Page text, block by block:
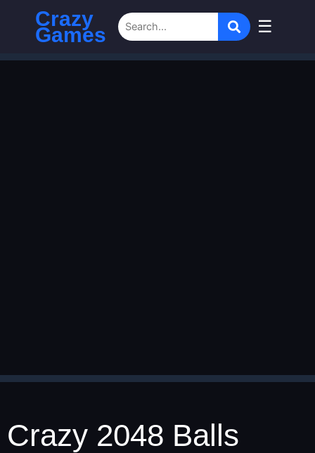
Crazy
Games ☰
Crazy 2048 Balls